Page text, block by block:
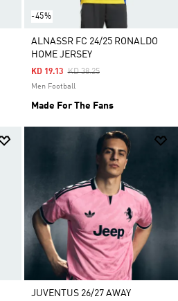
-45%
ALNASSR FC 24/25 RONALDO
HOME JERSEY
Price Reduced From
KD 38.25To
KD 19.13
Men Football
Made For The Fans
JUVENTUS 26/27 AWAY